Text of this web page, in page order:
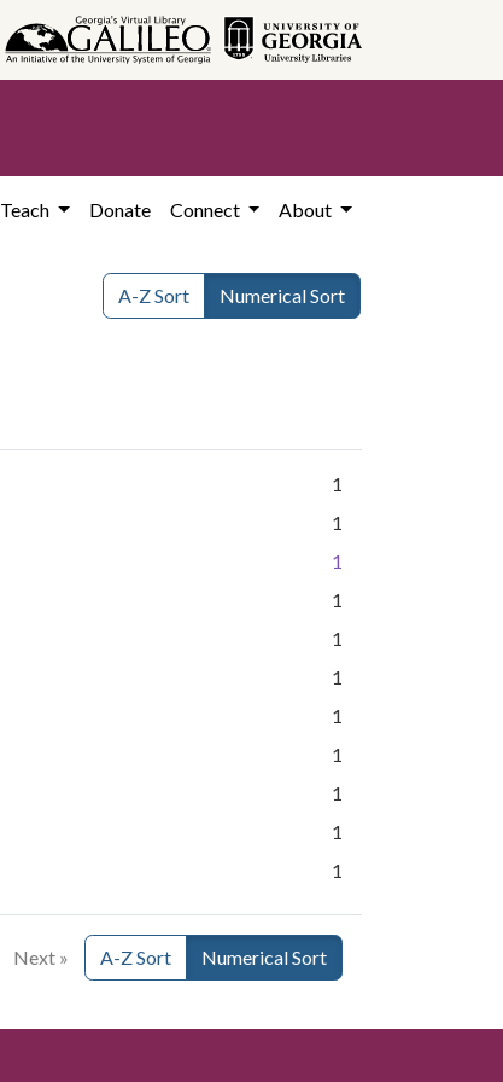
Teach Donate Connect About
A-Z Sort Numerical Sort
1
1
1
1
1
1
1
1
1
1
1
Next » A-Z Sort Numerical Sort